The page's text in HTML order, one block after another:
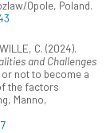
Opole, Poland.
C. (2024).
and Challenges
not to become a
the factors
Manno,